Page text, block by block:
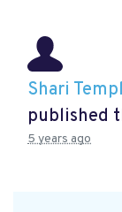
Shari
published
5 years ago